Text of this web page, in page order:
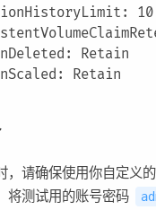
10
Retain
，请确保使用你自定义
将测试用的账号密码